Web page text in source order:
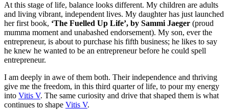
At this stage of life, balance looks different. My children are adults
and living vibrant, independent lives. My daughter has just launched
her first book, ‘The Fuelled Up Life’, by Sammi Jaeger (proud
mumma moment and unabashed endorsement). My son, ever the
entrepreneur, is about to purchase his fifth business; he likes to say
he knew he wanted to be an entrepreneur before he could spell
entrepreneur.
I am deeply in awe of them both. Their independence and thriving
give me the freedom, in this third quarter of life, to pour my energy
into Vitis V. The same curiosity and drive that shaped them is what
continues to shape Vitis V.